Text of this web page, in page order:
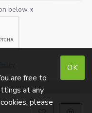
below
Ltd.
213760823.
OK
are free to
at any
please